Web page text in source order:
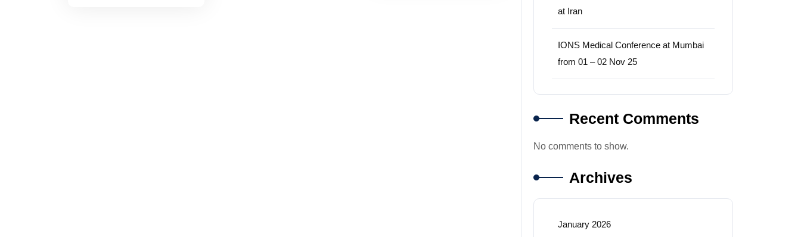
at Iran
IONS Medical Conference at Mumbai
from 01 – 02 Nov 25
Recent Comments
No comments to show.
Archives
January 2026